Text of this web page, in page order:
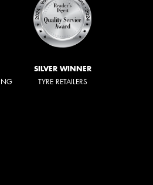
SILVER WINNER
TYRE RETAILERS